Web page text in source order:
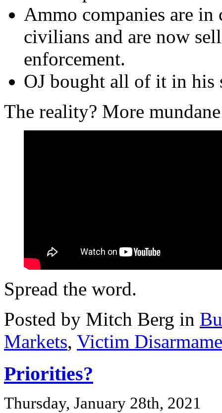
Ammo companies are
civilians and are now
enforcement.
OJ bought all of it in
The reality? More
Spread the word.
Posted by Mitch Berg in
Markets, Victim
Priorities?
Thursday, January 28th, 2021